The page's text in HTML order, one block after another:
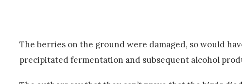
The berries on the ground were damaged, so would
precipitated fermentation and subsequent alcohol